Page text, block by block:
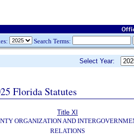
Search Terms:
Select Year:
Florida Statutes
Title XI
ORGANIZATION AND
RELATIONS